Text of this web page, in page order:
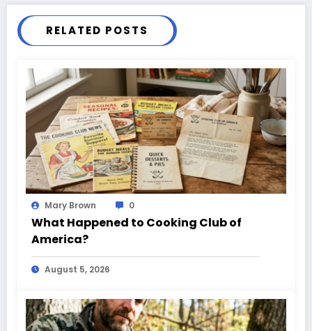
RELATED POSTS
Mary Brown 0
What Happened to Cooking Club of
America?
August 5, 2026